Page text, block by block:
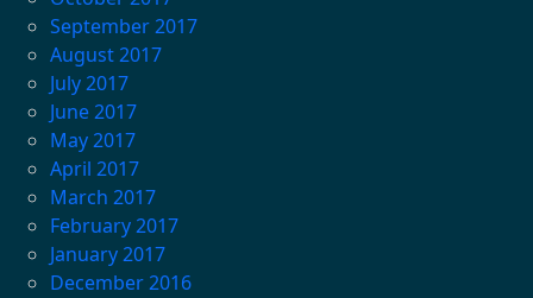
September 2017
August 2017
July 2017
June 2017
May 2017
April 2017
March 2017
February 2017
January 2017
December 2016